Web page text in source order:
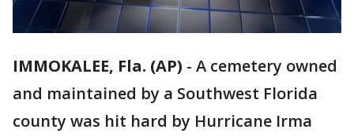
IMMOKALEE, Fla. (AP) - A cemetery owned
and maintained by a Southwest Florida
county was hit hard by Hurricane Irma